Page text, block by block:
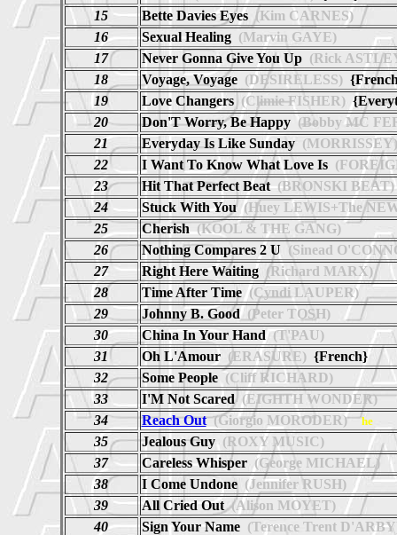
15
Bette Davies Eyes(Kim CARNES)
16
Sexual Healing(Marvin GAYE)
17
Never Gonna Give You Up(Rick
18
Voyage, Voyage(DESIRELESS)
19
Love Changers(Climie FISHER)
20
Don'T Worry, Be Happy(Bobby MC
21
Everyday Is Like Sunday(MORRISSEY)
22
I Want To Know What Love Is
23
Hit That Perfect Beat(BRONSKI BEAT)
24
Stuck With You(Huey LEWIS+The
25
Cherish(KOOL & THE GANG)
26
Nothing Compares 2 U(Sinead
27
Right Here Waiting(Richard MARX)
28
Time After Time(Cyndi LAUPER)
29
Johnny B. Good (Peter TOSH)
30
China In Your Hand(T'PAU)
31
Oh L'Amour(ERASURE){French}
32
Some People(Cliff RICHARD)
33
I'M Not Scared(EIGHTH WONDER)
34
Reach Out(Giorgio MORODER) he
35 Jealous Guy(ROXY MUSIC)
37
Careless Whisper(George MICHAEL)
38
I Come Undone(Jennifer RUSH)
39
All Cried Out(Alison MOYET)
40
Sign Your Name(Terence Trent